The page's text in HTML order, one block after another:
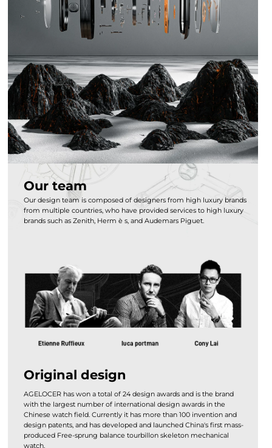
Our team
Our design team is composed of designers from high luxury brands
from multiple countries, who have provided services to high luxury
brands such as Zenith, Herm è s, and Audemars Piguet.
Original design
AGELOCER has won a total of 24 design awards and is the brand
with the largest number of international design awards in the
Chinese watch field. Currently it has more than 100 invention and
design patents, and has developed and launched China's first mass-
produced Free-sprung balance tourbillon skeleton mechanical
watch.